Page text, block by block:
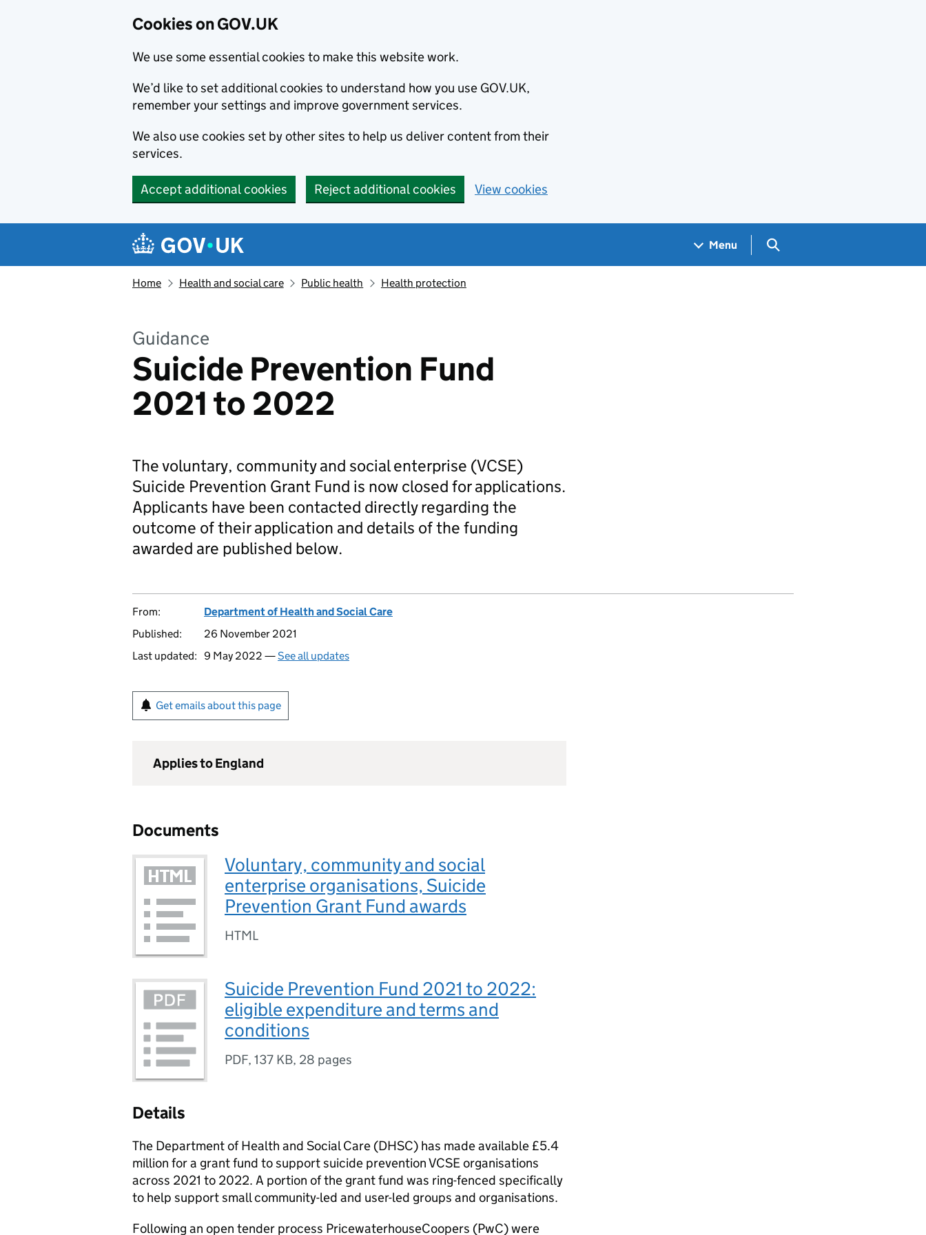
Cookies on GOV.UK
We use some essential cookies to make this website work.
We’d like to set additional cookies to understand how you use GOV.UK,
remember your settings and improve government services.
We also use cookies set by other sites to help us deliver content from their
services.
Accept additional cookies Reject additional cookies View cookies
Navigation menu
Menu Search GOV.UK
Home Health and social care Public health Health protection
Guidance
Suicide Prevention Fund
2021 to 2022
The voluntary, community and social enterprise (VCSE)
Suicide Prevention Grant Fund is now closed for applications.
Applicants have been contacted directly regarding the
outcome of their application and details of the funding
awarded are published below.
From:
Department of Health and Social Care
Published:
26 November 2021
Last updated: 9 May 2022 —See all updates
Get emails about this page
Applies to England
Documents
Voluntary, community and social
enterprise organisations, Suicide
Prevention Grant Fund awards
HTML
Suicide Prevention Fund 2021 to 2022:
eligible expenditure and terms and
conditions
PDF, 137 KB, 28 pages
Details
The Department of Health and Social Care (DHSC) has made available £5.4
million for a grant fund to support suicide preventionVCSEorganisations
across 2021 to 2022. A portion of the grant fund was ring-fenced specifically
to help support small community-led and user-led groups and organisations.
Following an open tender process PricewaterhouseCoopers (PwC) were